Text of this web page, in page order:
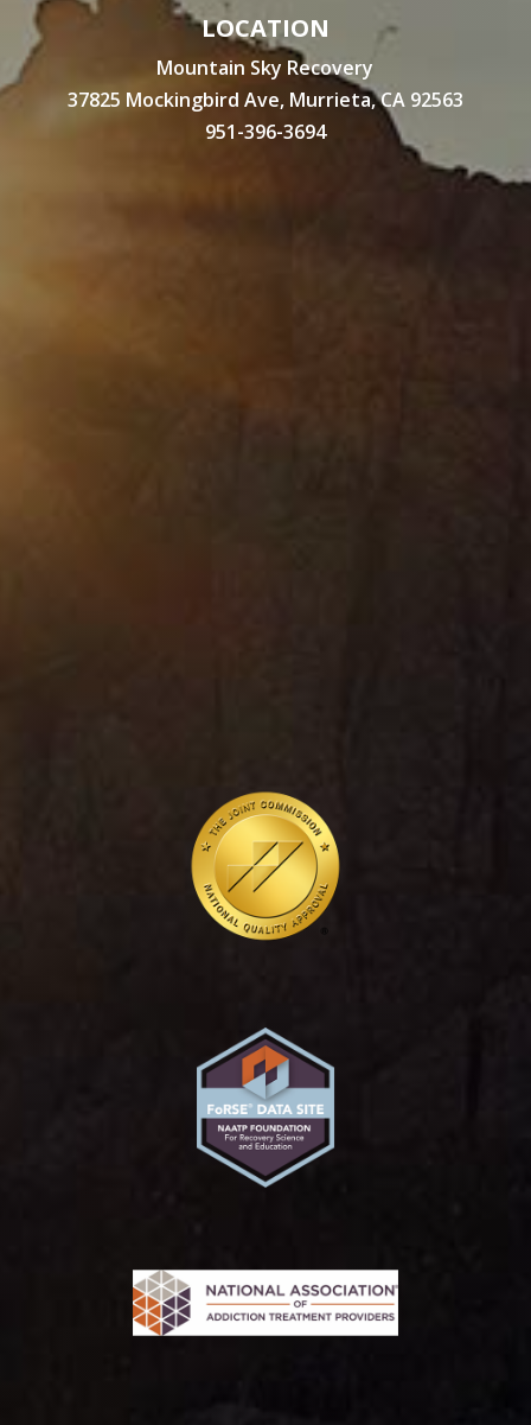
LOCATION
Mountain Sky Recovery
37825 Mockingbird Ave, Murrieta, CA 92563
951-396-3694